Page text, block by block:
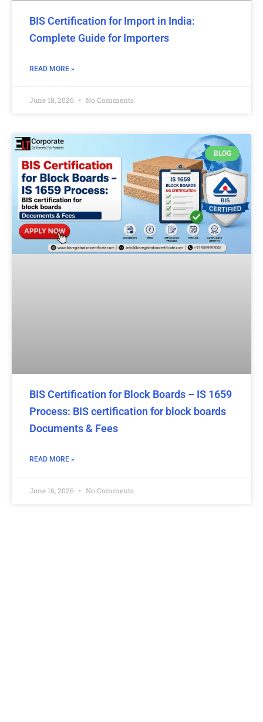
BIS Certification for Import in India:
Complete Guide for Importers
READ MORE »
June 18, 2026 No Comments
BLOG
BIS Certification for Block Boards – IS 1659
Process: BIS certification for block boards
Documents & Fees
READ MORE »
June 16, 2026 No Comments